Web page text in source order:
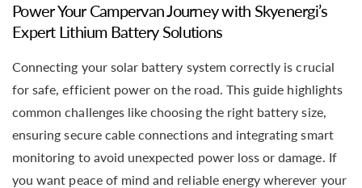
Power Your Campervan Journey with Skyenergi’s
Expert Lithium Battery Solutions
Connecting your solar battery system correctly is crucial
for safe, efficient power on the road. This guide highlights
common challenges like choosing the right battery size,
ensuring secure cable connections and integrating smart
monitoring to avoid unexpected power loss or damage. If
you want peace of mind and reliable energy wherever your